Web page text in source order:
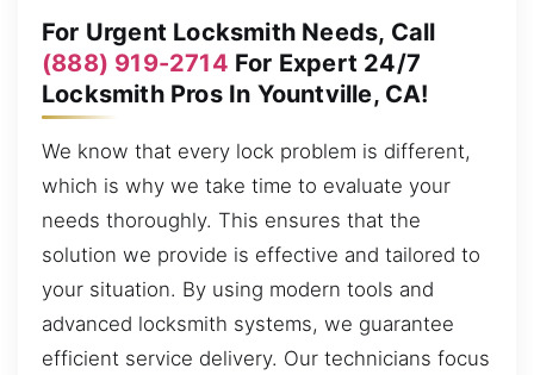
For Urgent Locksmith Needs, Call
(888) 919-2714 For Expert 24/7
Locksmith Pros In Yountville, CA!
We know that every lock problem is different,
which is why we take time to evaluate your
needs thoroughly. This ensures that the
solution we provide is effective and tailored to
your situation. By using modern tools and
advanced locksmith systems, we guarantee
efficient service delivery. Our technicians focus